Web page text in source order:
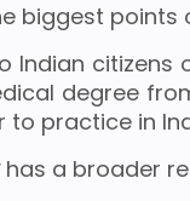
biggest points
Indian
degree
to practice in
has a broader